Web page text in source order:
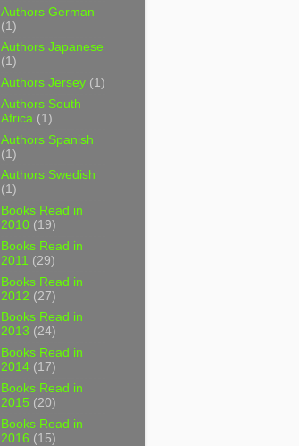
Authors German
(1)
Authors Japanese
(1)
Authors Jersey (1)
Authors South
Africa (1)
Authors Spanish
(1)
Authors Swedish
(1)
Books Read in
2010 (19)
Books Read in
2011 (29)
Books Read in
2012 (27)
Books Read in
2013 (24)
Books Read in
2014 (17)
Books Read in
2015 (20)
Books Read in
2016 (15)